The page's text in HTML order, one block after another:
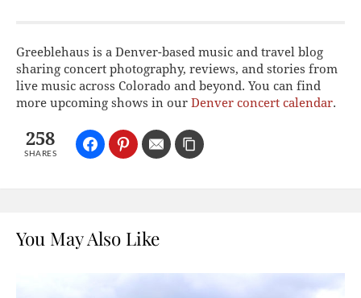
Greeblehaus is a Denver-based music and travel blog
sharing concert photography, reviews, and stories from
live music across Colorado and beyond. You can find
more upcoming shows in our Denver concert calendar.
258
SHARES
You May Also Like